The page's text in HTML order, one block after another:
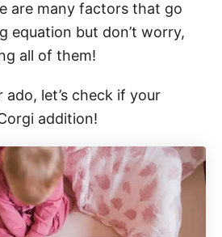
are many factors that go
equation but don’t worry,
all of them!
let’s check if your
addition!